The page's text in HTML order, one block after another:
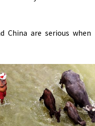
China are serious